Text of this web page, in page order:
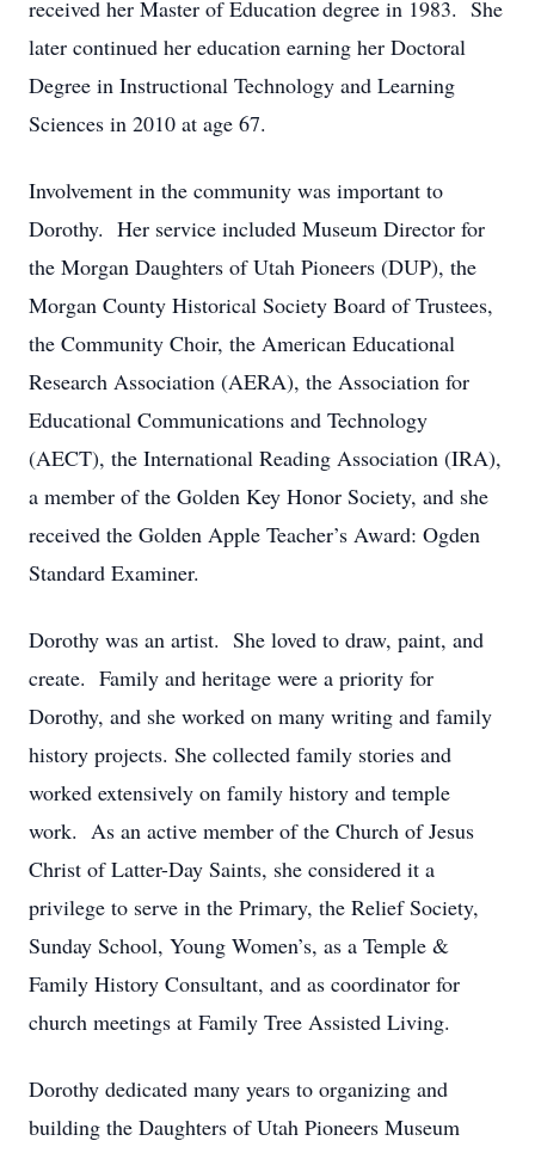
received her Master of Education degree in 1983. She
later continued her education earning her Doctoral
Degree in Instructional Technology and Learning
Sciences in 2010 at age 67.
Involvement in the community was important to
Dorothy. Her service included Museum Director for
the Morgan Daughters of Utah Pioneers (DUP), the
Morgan County Historical Society Board of Trustees,
the Community Choir, the American Educational
Research Association (AERA), the Association for
Educational Communications and Technology
(AECT), the International Reading Association (IRA),
a member of the Golden Key Honor Society, and she
received the Golden Apple Teacher’s Award: Ogden
Standard Examiner.
Dorothy was an artist. She loved to draw, paint, and
create. Family and heritage were a priority for
Dorothy, and she worked on many writing and family
history projects. She collected family stories and
worked extensively on family history and temple
work. As an active member of the Church of Jesus
Christ of Latter-Day Saints, she considered it a
privilege to serve in the Primary, the Relief Society,
Sunday School, Young Women’s, as a Temple &
Family History Consultant, and as coordinator for
church meetings at Family Tree Assisted Living.
Dorothy dedicated many years to organizing and
building the Daughters of Utah Pioneers Museum